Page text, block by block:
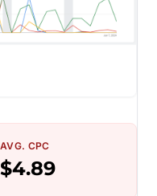
AVG. CPC
$4.89